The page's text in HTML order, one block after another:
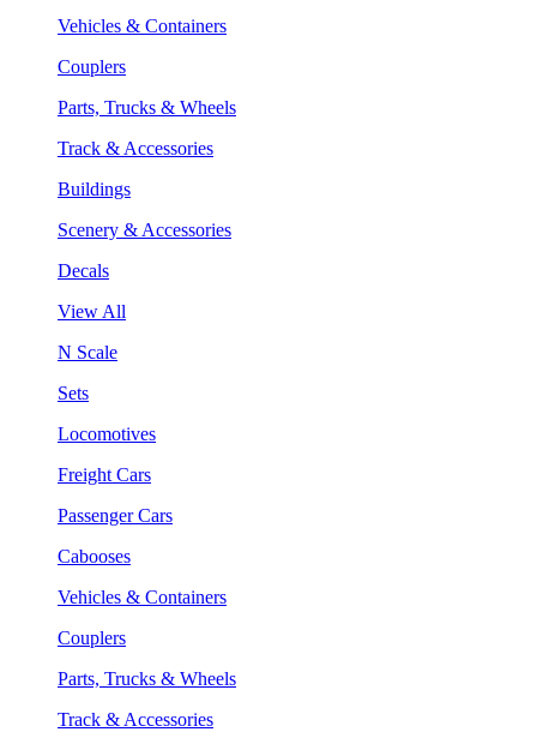
Vehicles & Containers
Couplers
Parts, Trucks & Wheels
Track & Accessories
Buildings
Scenery & Accessories
Decals
View All
N Scale
Sets
Locomotives
Freight Cars
Passenger Cars
Cabooses
Vehicles & Containers
Couplers
Parts, Trucks & Wheels
Track & Accessories